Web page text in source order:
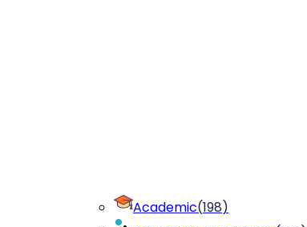
Academic(198)